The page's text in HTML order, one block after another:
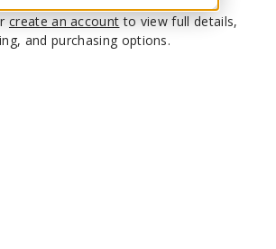
create an account to view full details,
and purchasing options.